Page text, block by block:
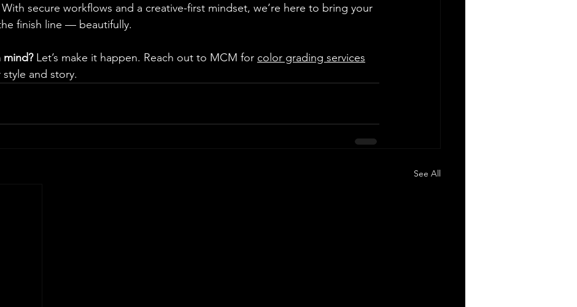
secure workflows and a creative-first mindset, we’re here to bring your
finish line — beautifully.
mind? Let’s make it happen. Reach out to MCM for color grading services
and story.
See All